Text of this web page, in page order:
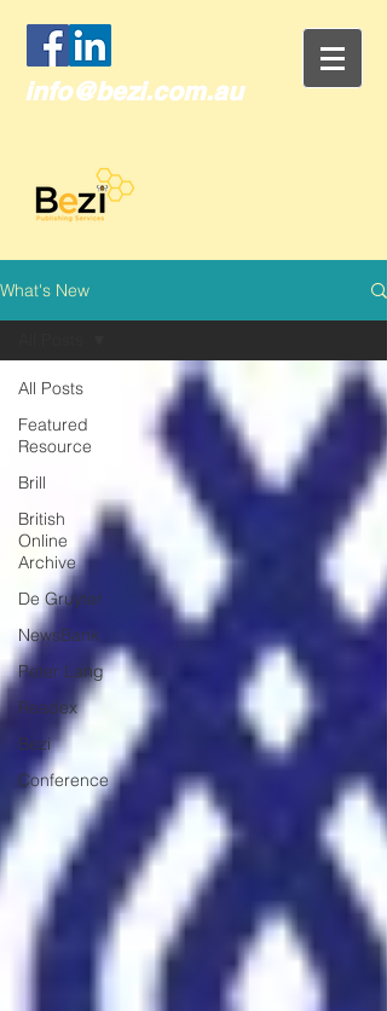
info@bezi.com.au
What's New
All Posts
Featured
Resource
Brill
British
Online
Archive
De Gruyter
NewsBank
Peter Lang
Readex
Bezi
Conference